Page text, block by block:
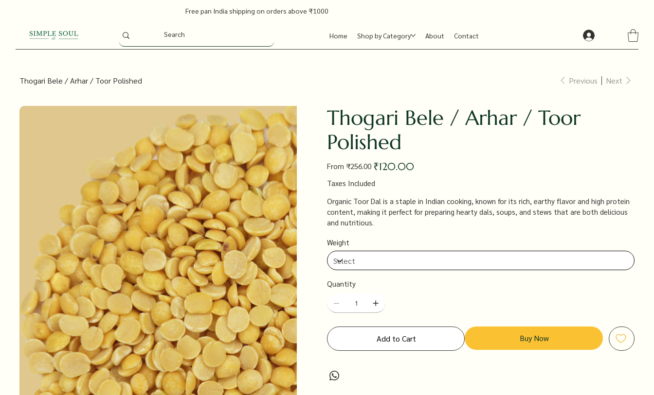
Free pan India shipping on orders above ₹1000
Home Shop by Category About Contact
Thogari Bele / Arhar / Toor Polished Previous Next
Thogari Bele / Arhar / Toor
Polished
From Original
price
₹256.00 Sale
price
₹120.00
Taxes Included
Organic Toor Dal is a staple in Indian cooking, known for its rich, earthy flavor and high protein
content, making it perfect for preparing hearty dals, soups, and stews that are both delicious
and nutritious.
Weight
Quantity
Add to Cart Buy Now